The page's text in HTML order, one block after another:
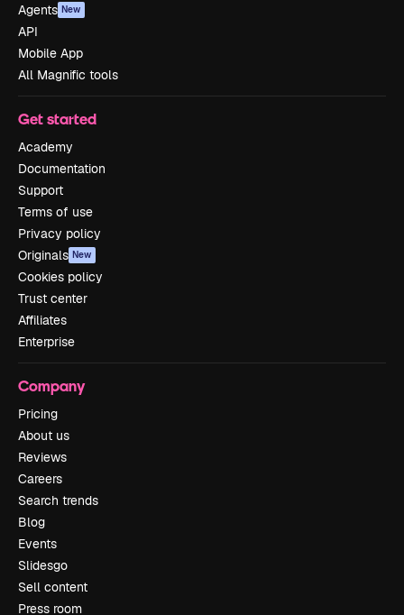
Agents New
API
Mobile App
All Magnific tools
Get started
Academy
Documentation
Support
Terms of use
Privacy policy
Originals New
Cookies policy
Trust center
Affiliates
Enterprise
Company
Pricing
About us
Reviews
Careers
Search trends
Blog
Events
Slidesgo
Sell content
Press room